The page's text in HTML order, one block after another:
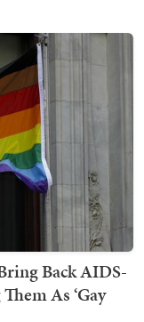
Back AIDS-
As ‘Gay